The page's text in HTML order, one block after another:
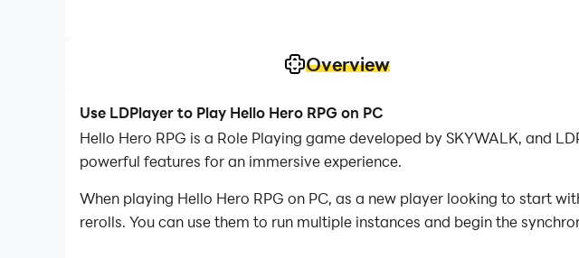
Overview
Use LDPlayer to Play Hello Hero RPG on PC
Hello Hero RPG is a Role Playing game developed by SKYWALK, and
powerful features for an immersive experience.
When playing Hello Hero RPG on PC, as a new player looking to start
rerolls. You can use them to run multiple instances and begin the